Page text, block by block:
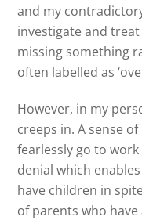
and my
investigate and
missing something
often labelled as
However, in my
creeps in. A sense
fearlessly go to
denial which
have children in
of parents who have